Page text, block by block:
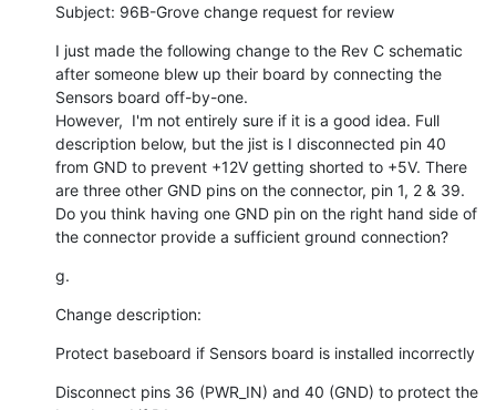
Subject: 96B-Grove change request for review
I just made the following change to the Rev C schematic
after someone blew up their board by connecting the
Sensors board off-by-one.
However,  I'm not entirely sure if it is a good idea. Full
description below, but the jist is I disconnected pin 40
from GND to prevent +12V getting shorted to +5V. There
are three other GND pins on the connector, pin 1, 2 & 39.
Do you think having one GND pin on the right hand side of
the connector provide a sufficient ground connection?
g.
Change description:
Protect baseboard if Sensors board is installed incorrectly
Disconnect pins 36 (PWR_IN) and 40 (GND) to protect the